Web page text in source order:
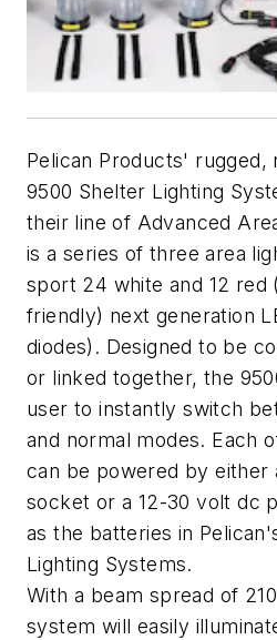
Pelican Products' rugged,
9500 Shelter Lighting
their line of Advanced
is a series of three area
sport 24 white and 12 red
friendly) next generation
diodes). Designed to be
or linked together, the
user to instantly switch
and normal modes. Each
can be powered by either
socket or a 12-30 volt dc
as the batteries in
Lighting Systems.
With a beam spread of
system will easily